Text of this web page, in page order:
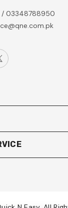
/ 03348788950